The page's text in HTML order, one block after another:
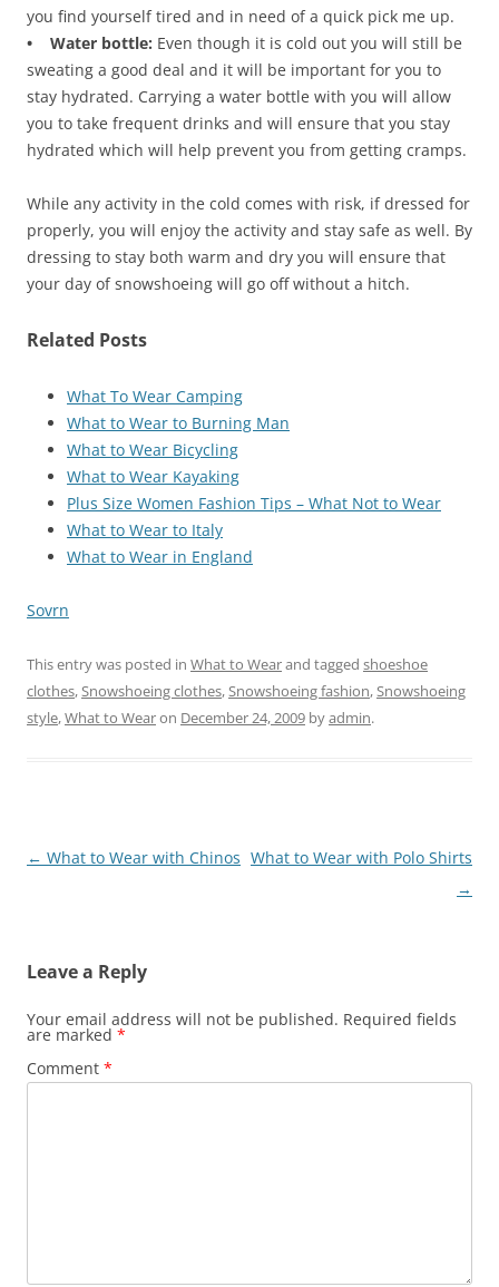
you find yourself tired and in need of a quick pick me up.
• Water bottle: Even though it is cold out you will still be
sweating a good deal and it will be important for you to
stay hydrated. Carrying a water bottle with you will allow
you to take frequent drinks and will ensure that you stay
hydrated which will help prevent you from getting cramps.
While any activity in the cold comes with risk, if dressed for
properly, you will enjoy the activity and stay safe as well. By
dressing to stay both warm and dry you will ensure that
your day of snowshoeing will go off without a hitch.
Related Posts
What To Wear Camping
What to Wear to Burning Man
What to Wear Bicycling
What to Wear Kayaking
Plus Size Women Fashion Tips – What Not to Wear
What to Wear to Italy
What to Wear in England
Sovrn
This entry was posted in What to Wearand tagged shoeshoe
clothes,Snowshoeing clothes,Snowshoeing fashion,Snowshoeing
style,What to Wearon December 24, 2009 byadmin.
Post
← What to Wear with Chinos What to Wear with Polo Shirts
→
Leave a Reply
Your email address will not be published. Required fields
are marked *
Comment *